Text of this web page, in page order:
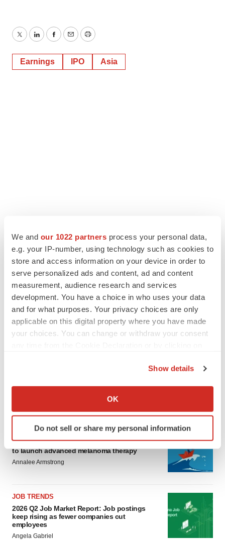
We and our 1022 partners process your personal data,
e.g. your IP-number, using technology such as cookies to
store and access information on your device in order to
serve personalized ads and content, ad and content
measurement, audience research and services
development. You have a choice in who uses your data
and for what purposes. Your privacy choices are only
applicable on this digital property where you have made
your choices. You can change or withdraw your consent
Collect information about your geographical location
Identify your device by actively scanning it for
specific characteristics (fingerprinting)
details section .
site traffic, and serve tailored ads. By clicking "OK", you
agree to our use of cookies. You can later change your
consent or withdraw it. For more info, see ourPrivacy
Policy.
Show details
OK
Do not sell or share my personal information
TwitterLinkedInFacebook
EmailPrint
Earnings IPO Asia
CANCER
Replimune to ride wave of physician support
to launch advanced melanoma therapy
Annalee Armstrong
JOB TRENDS
2026 Q2 Job Market Report: Job postings
keep rising as fewer companies cut
employees
Angela Gabriel